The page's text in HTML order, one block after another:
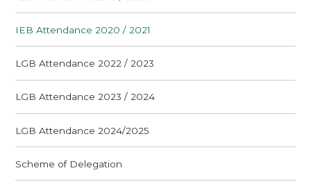
IEB Attendance 2020 / 2021
LGB Attendance 2022 / 2023
LGB Attendance 2023 / 2024
LGB Attendance 2024/2025
Scheme of Delegation